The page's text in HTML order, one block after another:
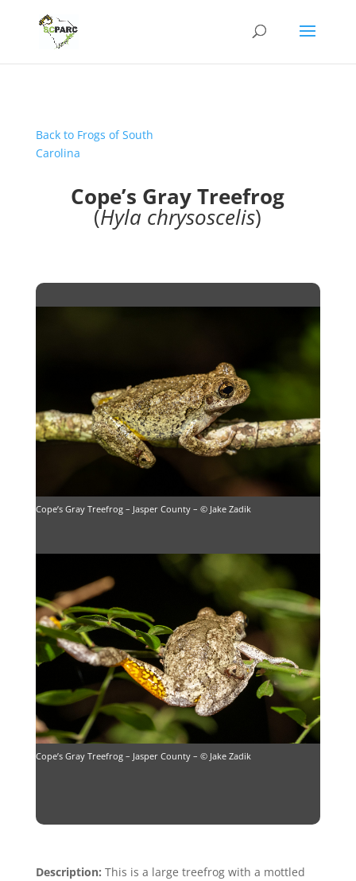
Back to Frogs of South
Carolina
Cope’s Gray Treefrog
(Hyla chrysoscelis)
Cope’s Gray Treefrog – Jasper County – © Jake Zadik
Cope’s Gray Treefrog – Jasper County – © Jake Zadik
Description: This is a large treefrog with a mottled